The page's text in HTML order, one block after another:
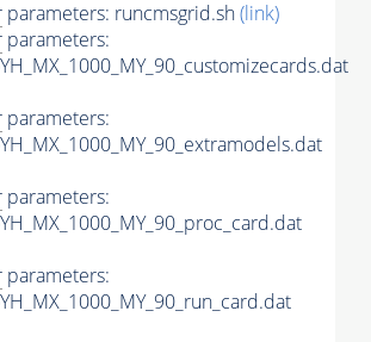
parameters: runcmsgrid.sh(link)
parameters:
parameters:
parameters:
parameters: